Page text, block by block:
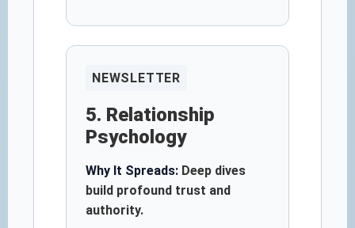
NEWSLETTER
5. Relationship
Psychology
Why It Spreads: Deep dives
build profound trust and
authority.